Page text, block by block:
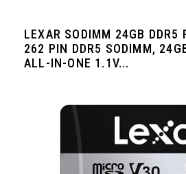
LEXAR SODIMM 24GB DDR5
262 PIN DDR5 SODIMM,
ALL-IN-ONE 1.1V...